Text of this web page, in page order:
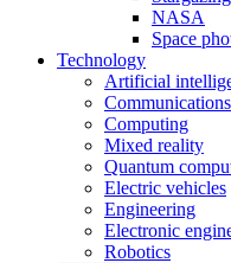
NASA
Space
Technology
Artificial
Communications
Computing
Mixed reality
Quantum
Electric vehicles
Engineering
Electronic
Robotics